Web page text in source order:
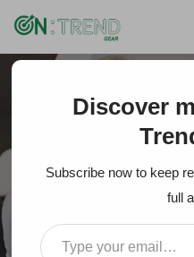
Skip
»3 Costly Mistakes To
3 Costly
Avoid
Camera
Discover
Subscribe now to keep
full